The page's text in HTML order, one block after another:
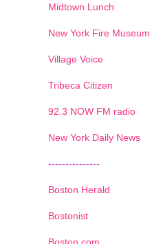
Midtown Lunch
New York Fire Museum
Village Voice
Tribeca Citizen
92.3 NOW FM radio
New York Daily News
---------------
Boston Herald
Bostonist
Boston.com
1 2 3 4 5 6